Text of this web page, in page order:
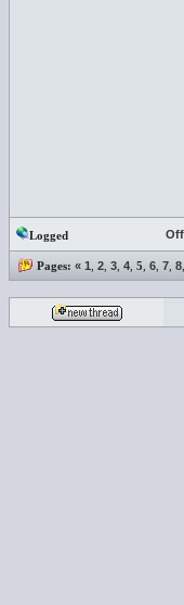
Logged
Pages: « 1 2 3 4 5 6 7 8